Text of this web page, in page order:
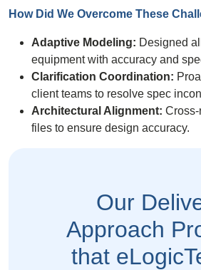
How Did We Overcome These
Adaptive Modeling: Designed
equipment with accuracy and
Clarification Coordination:
client teams to resolve spec
Architectural Alignment:
files to ensure design accuracy.
Our
Approach
that